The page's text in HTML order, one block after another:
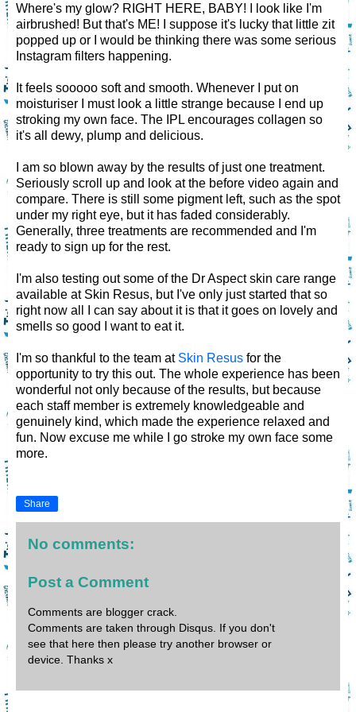
Where's my glow? RIGHT HERE, BABY! I look like I'm
airbrushed! But that's ME! I suppose it's lucky that little zit
popped up or I would be thinking there was some serious
Instagram filters happening.
It feels sooooo soft and smooth. Whenever I put on
moisturiser I must look a little strange because I end up
stroking my own face. The IPL encourages collagen so
it's all dewy, plump and delicious.
I am so blown away by the results of just one treatment.
Seriously scroll up and look at the before video again and
compare. There is still some pigment left, such as the spot
under my right eye, but it has faded considerably.
Generally, three treatments are recommended and I'm
ready to sign up for the rest.
I'm also testing out some of the Dr Aspect skin care range
available at Skin Resus, but I've only just started that so
right now all I can say about it is that it goes on lovely and
smells so good I want to eat it.
I'm so thankful to the team at Skin Resus for the
opportunity to try this out. The whole experience has been
wonderful not only because of the results, but because
each staff member is extremely knowledgeable and
genuinely kind, which made the experience relaxed and
fun. Now excuse me while I go stroke my own face some
more.
Share
No comments:
Post a Comment
Comments are blogger crack.
Comments are taken through Disqus. If you don't
see that here then please try another browser or
device. Thanks x